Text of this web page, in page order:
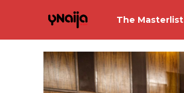
The Masterlist